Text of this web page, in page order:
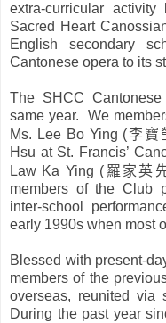
extra-curricular
Sacred Heart
English secondary
Cantonese opera to its
The SHCC
same year. We
Ms. Lee Bo Ying (李寶
Hsu at St. Francis’
Law Ka Ying ( 羅家英
members of the Club
inter-school
early 1990s when most
Blessed with present-
members of the
overseas, reunited via
During the past year